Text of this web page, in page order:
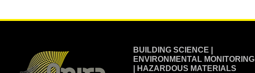
BUILDING SCIENCE |
ENVIRONMENTAL MONITORING
| HAZARDOUS MATERIALS